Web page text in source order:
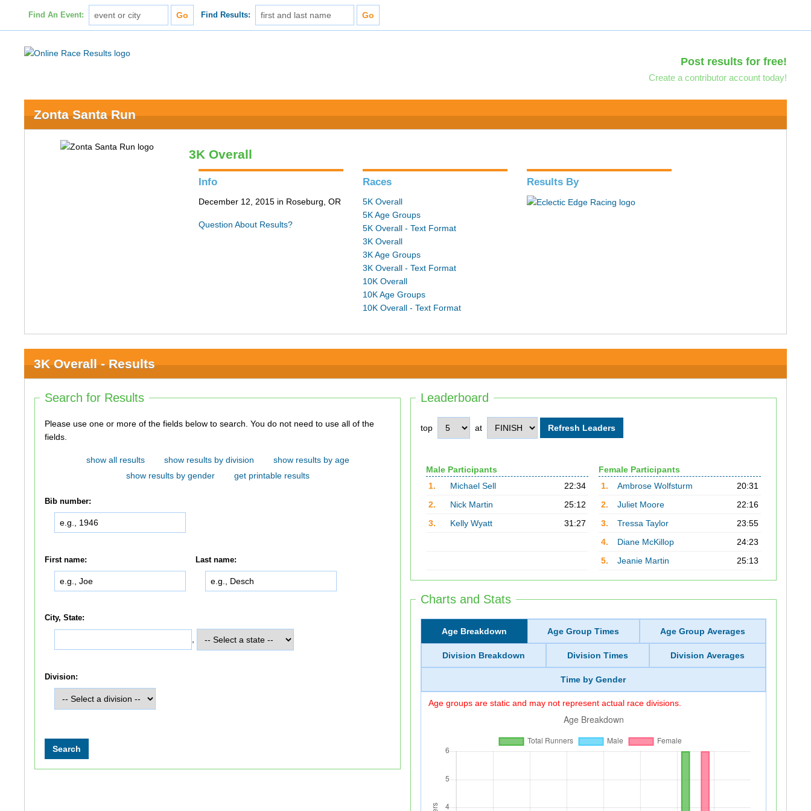
Find An Event: Find Results:
Post results for free!
Create a contributor account today!
Zonta Santa Run
3K Overall
Info
December 12, 2015 in Roseburg, OR
Question About Results?
Races
5K Overall
5K Age Groups
5K Overall - Text Format
3K Overall
3K Age Groups
3K Overall - Text Format
10K Overall
10K Age Groups
10K Overall - Text Format
Results By
3K Overall - Results
Leaderboard
top at
Male Participants
1.
Michael Sell
22:34
2.
Nick Martin
25:12
3.
Kelly Wyatt 31:27
Female Participants
1.
Ambrose Wolfsturm
20:31
2.
Juliet Moore
22:16
3.
Tressa Taylor
23:55
4.
Diane McKillop
24:23
5.
Jeanie Martin 25:13
Charts and Stats
Age Breakdown Age Group Times Age Group Averages
Division Breakdown Division Times Division Averages
Time by Gender
Age groups are static and may not represent actual race divisions.
Search for Results
Please use one or more of the fields below to search. You do not need to use all of the
fields.
show all results show results by division
show results by age
show results by gender
get printable results
Bib number:
First name: Last name:
City, State:
Division: